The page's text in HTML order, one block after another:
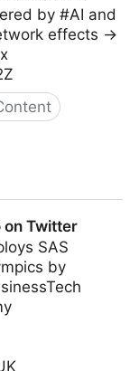
by #AI and
effects →
on Twitter
SAS
by